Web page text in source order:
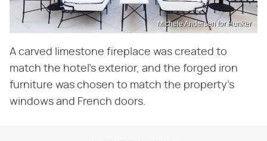
Michele Andersen for Hunker
A carved limestone fireplace was created to
match the hotel's exterior, and the forged iron
furniture was chosen to match the property's
windows and French doors.